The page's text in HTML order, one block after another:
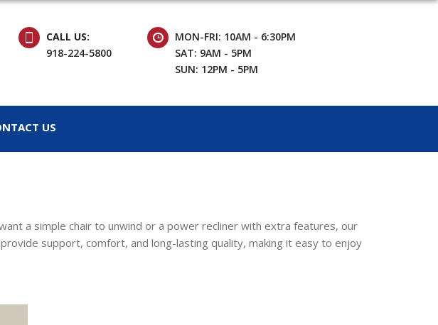
CALL US:
918-224-5800
MON-FRI: 10AM - 6:30PM
SAT: 9AM - 5PM
SUN: 12PM - 5PM
US
a simple chair to unwind or a power recliner with extra features, our
support, comfort, and long-lasting quality, making it easy to enjoy